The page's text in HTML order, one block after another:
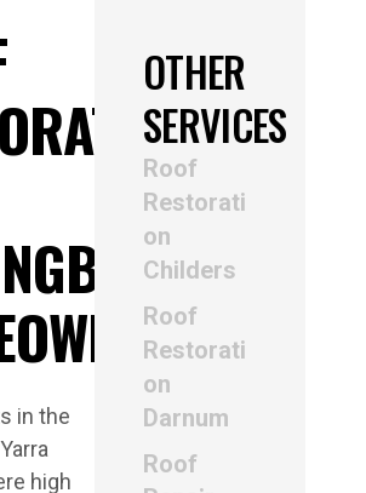
in the
high
OTHER
SERVICES
Roof
Restorati
on
Childers
Roof
Restorati
on
Darnum
Roof